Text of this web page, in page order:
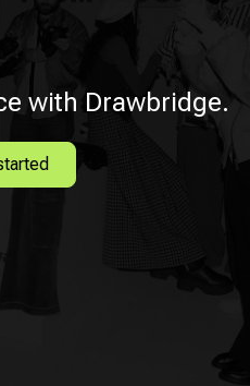
with Drawbridge.